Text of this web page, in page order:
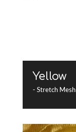
Yellow
- Stretch Mesh